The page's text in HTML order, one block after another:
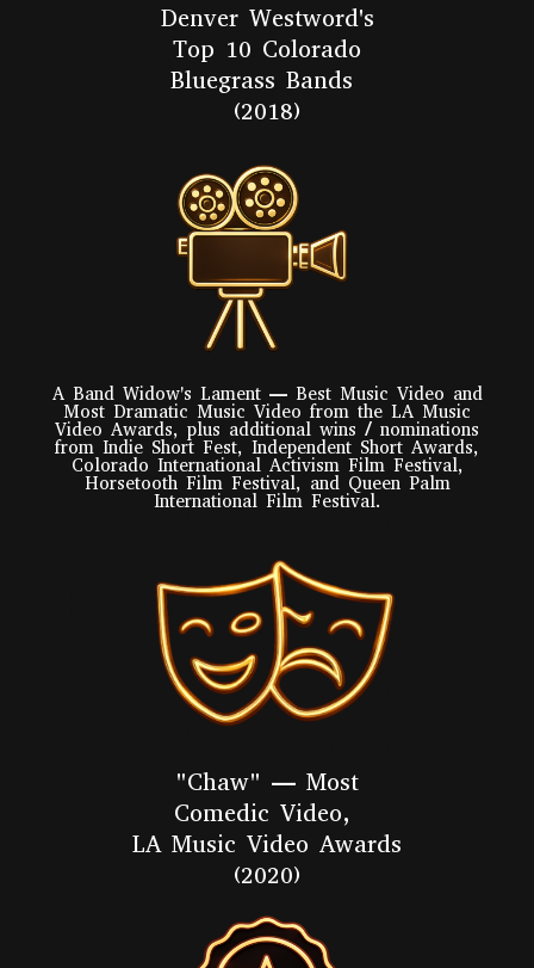
Denver Westword's
Top 10 Colorado
Bluegrass Bands
(2018)
A Band Widow's Lament — Best Music Video and
Most Dramatic Music Video from the LA Music
Video Awards, plus additional wins / nominations
from Indie Short Fest, Independent Short Awards,
Colorado International Activism Film Festival,
Horsetooth Film Festival, and Queen Palm
International Film Festival.
"Chaw" — Most
Comedic Video,
LA Music Video Awards
(2020)